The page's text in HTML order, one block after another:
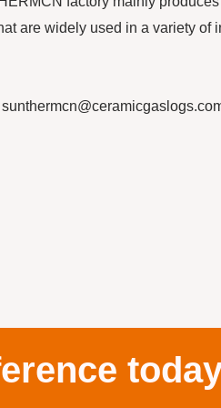
are widely used in a variety of